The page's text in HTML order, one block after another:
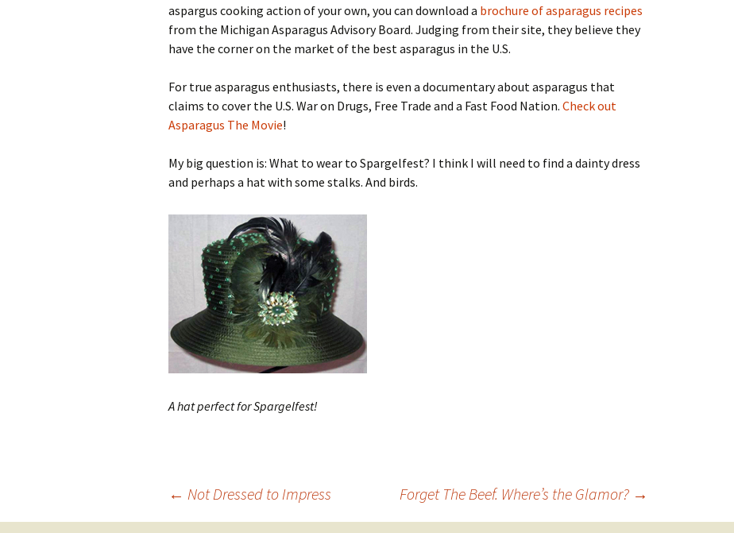
aspargus cooking action of your own, you can download a brochure of asparagus recipes
from the Michigan Asparagus Advisory Board. Judging from their site, they believe they
have the corner on the market of the best asparagus in the U.S.
For true asparagus enthusiasts, there is even a documentary about asparagus that
claims to cover the U.S. War on Drugs, Free Trade and a Fast Food Nation. Check out
Asparagus The Movie!
My big question is: What to wear to Spargelfest? I think I will need to find a dainty dress
and perhaps a hat with some stalks. And birds.
A hat perfect for Spargelfest!
← Not Dressed to Impress Forget The Beef. Where’s the Glamor? →